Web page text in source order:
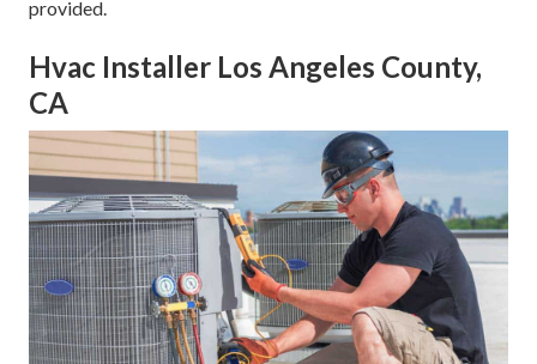
provided.
Hvac Installer Los Angeles County,
CA